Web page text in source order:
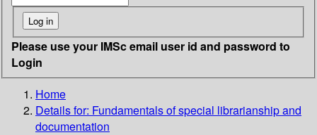
Please use your IMSc email user id and password to
Login
Home
Details for: Fundamentals of special librarianship and
documentation